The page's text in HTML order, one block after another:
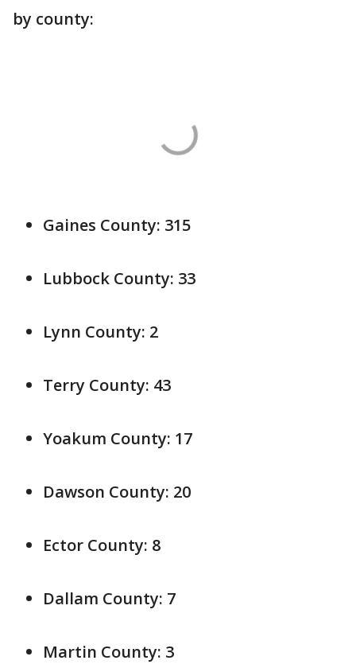
by county:
Gaines County: 315
Lubbock County: 33
Lynn County: 2
Terry County: 43
Yoakum County: 17
Dawson County: 20
Ector County: 8
Dallam County: 7
Martin County: 3